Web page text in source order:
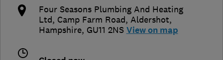
Four Seasons Plumbing And Heating
Ltd, Camp Farm Road, Aldershot,
Hampshire, GU11 2NS View on map